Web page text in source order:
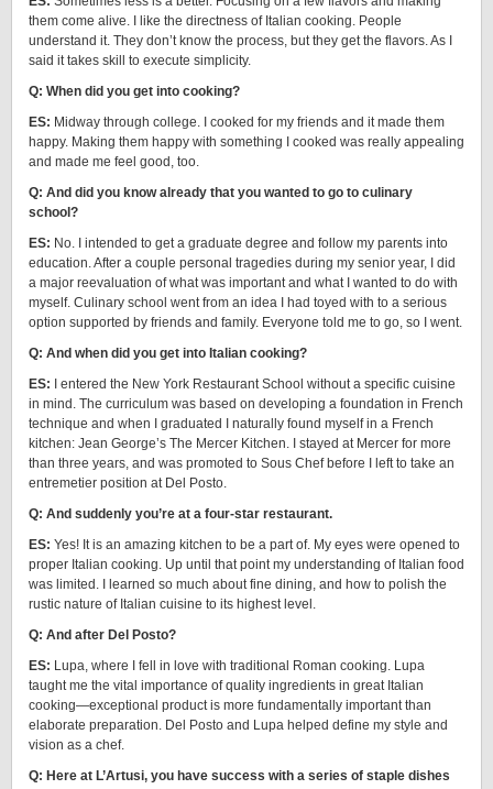
them come alive. I like the directness of Italian cooking. People
understand it. They don’t know the process, but they get the flavors. As I
said it takes skill to execute simplicity.
Q: When did you get into cooking?
ES: Midway through college. I cooked for my friends and it made them
happy. Making them happy with something I cooked was really appealing
and made me feel good, too.
Q: And did you know already that you wanted to go to culinary
school?
ES: No. I intended to get a graduate degree and follow my parents into
education. After a couple personal tragedies during my senior year, I did
a major reevaluation of what was important and what I wanted to do with
myself. Culinary school went from an idea I had toyed with to a serious
option supported by friends and family. Everyone told me to go, so I went.
Q: And when did you get into Italian cooking?
ES: I entered the New York Restaurant School without a specific cuisine
in mind. The curriculum was based on developing a foundation in French
technique and when I graduated I naturally found myself in a French
kitchen: Jean George’s The Mercer Kitchen. I stayed at Mercer for more
than three years, and was promoted to Sous Chef before I left to take an
entremetier position at Del Posto.
Q: And suddenly you’re at a four-star restaurant.
ES: Yes! It is an amazing kitchen to be a part of. My eyes were opened to
proper Italian cooking. Up until that point my understanding of Italian food
was limited. I learned so much about fine dining, and how to polish the
rustic nature of Italian cuisine to its highest level.
Q: And after Del Posto?
ES: Lupa, where I fell in love with traditional Roman cooking. Lupa
taught me the vital importance of quality ingredients in great Italian
cooking—exceptional product is more fundamentally important than
elaborate preparation. Del Posto and Lupa helped define my style and
vision as a chef.
Q: Here at L’Artusi, you have success with a series of staple dishes